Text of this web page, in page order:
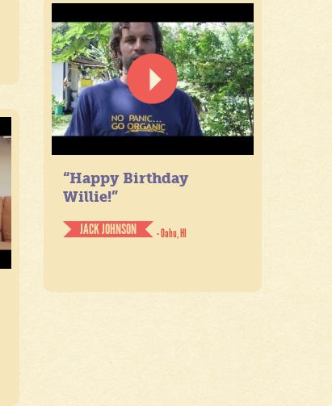
“Happy Birthday
Willie!”
JACK JOHNSON
- Oahu, HI